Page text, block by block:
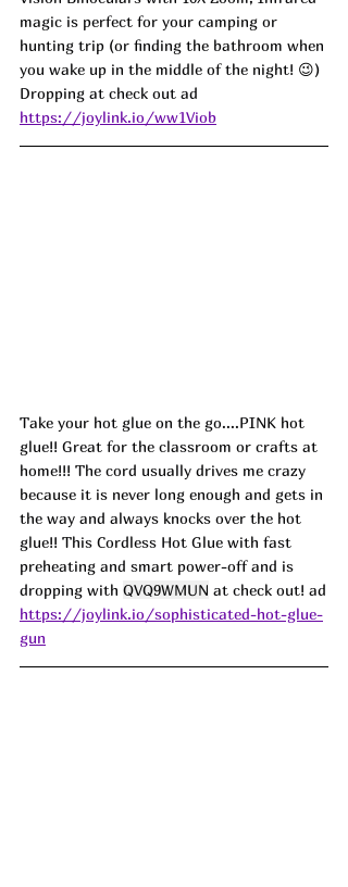
magic is perfect for your camping or
hunting trip (or finding the bathroom when
you wake up in the middle of the night! 😉)
Dropping at check out ad
https://joylink.io/ww1Viob
Take your hot glue on the go....PINK hot
glue!! Great for the classroom or crafts at
home!!! The cord usually drives me crazy
because it is never long enough and gets in
the way and always knocks over the hot
glue!! This Cordless Hot Glue with fast
preheating and smart power-off and is
dropping with QVQ9WMUN at check out! ad
https://joylink.io/sophisticated-hot-glue-
gun